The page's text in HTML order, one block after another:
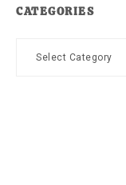
CATEGORIES